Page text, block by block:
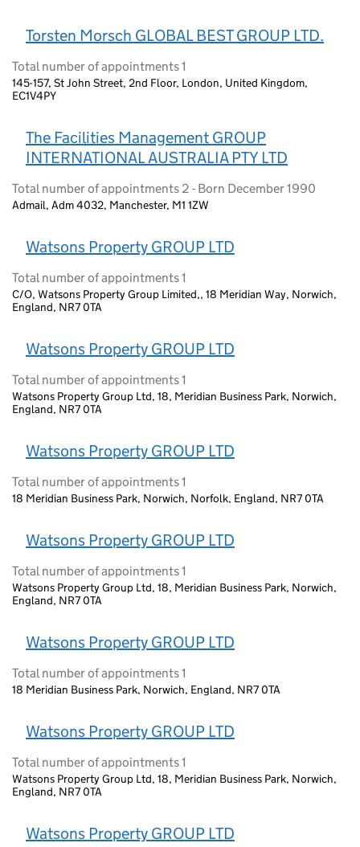
Torsten Morsch GLOBAL BEST GROUP LTD.
Total number of appointments 1
145-157, St John Street, 2nd Floor, London, United Kingdom,
EC1V4PY
The Facilities Management GROUP
INTERNATIONAL AUSTRALIA PTY LTD
Total number of appointments 2 - Born December 1990
Admail, Adm 4032, Manchester, M1 1ZW
Watsons Property GROUP LTD
Total number of appointments 1
C/O, Watsons Property Group Limited,, 18 Meridian Way, Norwich,
England, NR7 0TA
Watsons Property GROUP LTD
Total number of appointments 1
Watsons Property Group Ltd, 18, Meridian Business Park, Norwich,
England, NR7 0TA
Watsons Property GROUP LTD
Total number of appointments 1
18 Meridian Business Park, Norwich, Norfolk, England, NR7 0TA
Watsons Property GROUP LTD
Total number of appointments 1
Watsons Property Group Ltd, 18, Meridian Business Park, Norwich,
England, NR7 0TA
Watsons Property GROUP LTD
Total number of appointments 1
18 Meridian Business Park, Norwich, England, NR7 0TA
Watsons Property GROUP LTD
Total number of appointments 1
Watsons Property Group Ltd, 18, Meridian Business Park, Norwich,
England, NR7 0TA
Watsons Property GROUP LTD